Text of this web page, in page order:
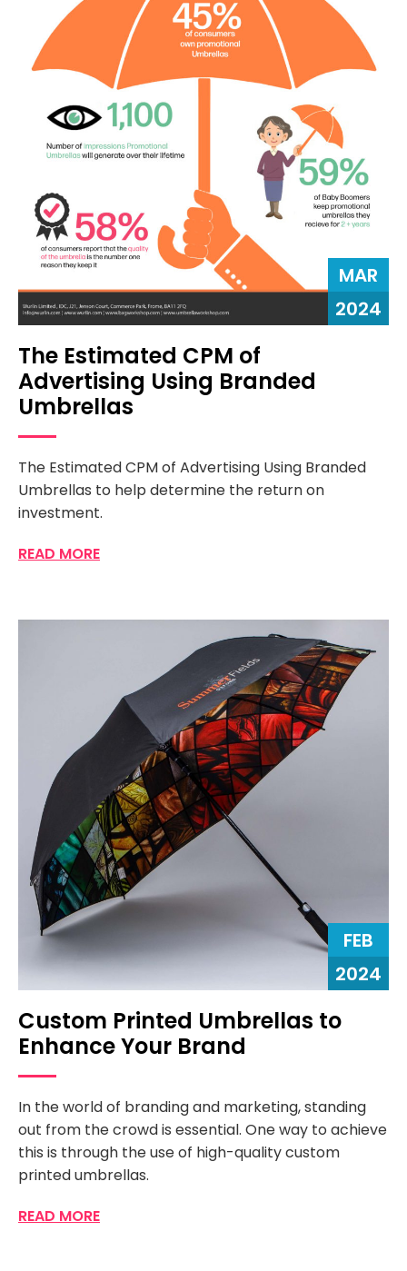
MAR
2024
The Estimated CPM of
Advertising Using Branded
Umbrellas
The Estimated CPM of Advertising Using Branded
Umbrellas to help determine the return on
investment.
READ MORE
FEB
2024
Custom Printed Umbrellas to
Enhance Your Brand
In the world of branding and marketing, standing
out from the crowd is essential. One way to achieve
this is through the use of high-quality custom
printed umbrellas.
READ MORE